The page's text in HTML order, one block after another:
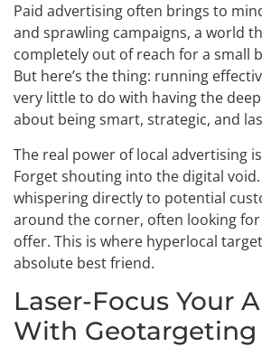
Paid advertising often brings to
and sprawling campaigns, a world
completely out of reach for a small
But here’s the thing: running
very little to do with having the
about being smart, strategic, and
The real power of local advertising
Forget shouting into the digital
whispering directly to potential
around the corner, often looking
offer. This is where hyperlocal
absolute best friend.
Laser-Focus Your
With Geotargeting